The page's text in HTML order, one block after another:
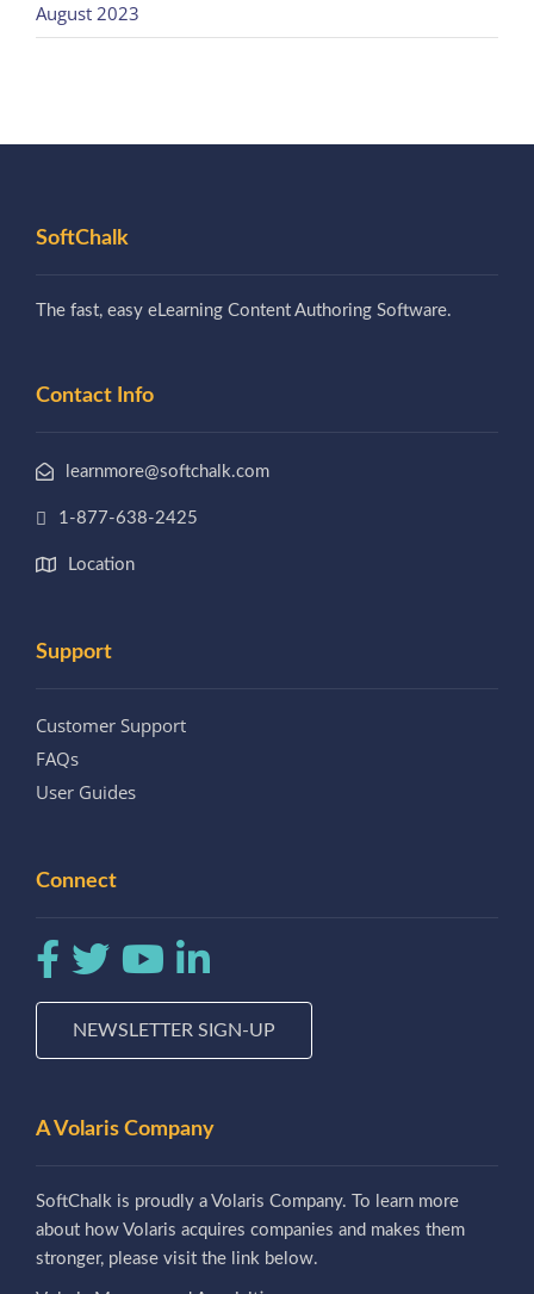
August 2023
SoftChalk
The fast, easy eLearning Content Authoring Software.
Contact Info
learnmore@softchalk.com
1-877-638-2425
Location
Support
Customer Support
FAQs
User Guides
Connect
NEWSLETTER SIGN-UP
A Volaris Company
SoftChalk is proudly a Volaris Company. To learn more
about how Volaris acquires companies and makes them
stronger, please visit the link below.